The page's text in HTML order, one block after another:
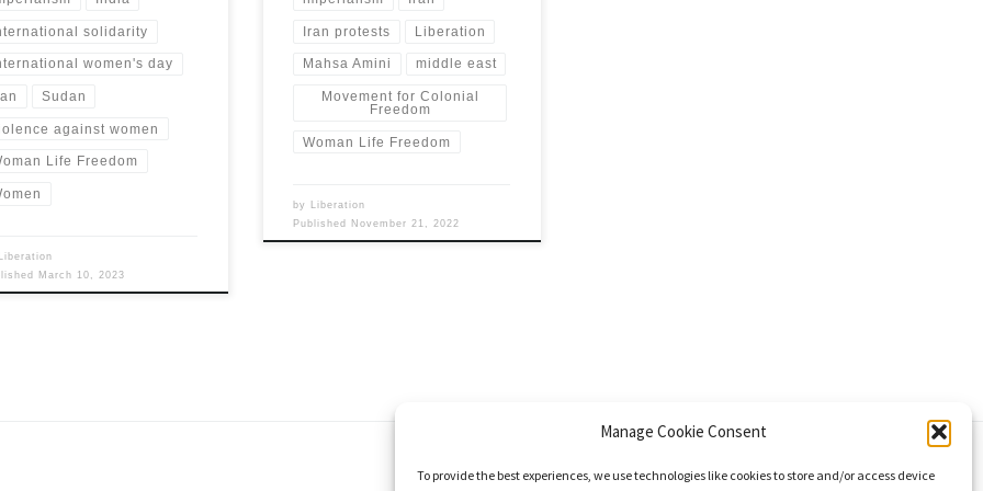
Manage Cookie Consent
To provide the best experiences, we use technologies like cookies to store and/or access device
solidarity
women's day
Sudan
against women
Life Freedom
Liberation
March 10, 2023
Iran protests Liberation
Mahsa Amini middle east
Movement for Colonial
Freedom
Woman Life Freedom
by Liberation
Published November 21, 2022